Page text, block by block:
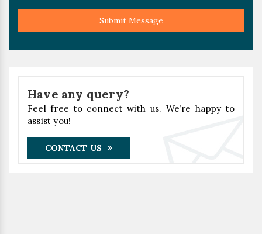
Submit Message
Have any query?
Feel free to connect with us. We’re happy to
assist you!
CONTACT US